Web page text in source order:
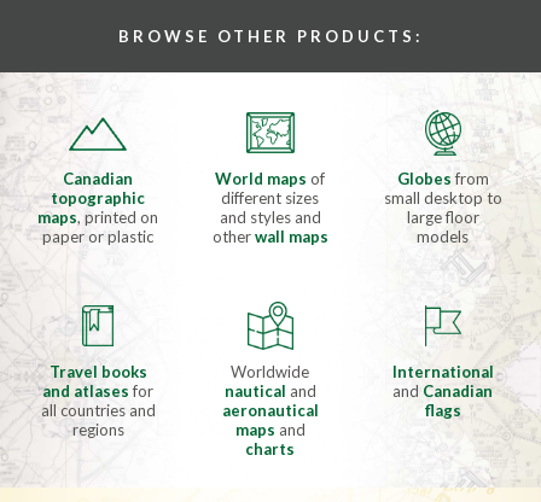
BROWSE OTHER PRODUCTS:
Canadian
topographic
maps, printed on
paper or plastic
World mapsof
different sizes
and styles and
otherwall maps
Globesfrom
small desktop to
large floor
models
Travel books
and atlasesfor
all countries and
regions
Worldwide
nautical and
aeronautical
maps and
charts
International
and Canadian
flags